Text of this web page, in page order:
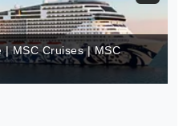
MSC Cruises | MSC